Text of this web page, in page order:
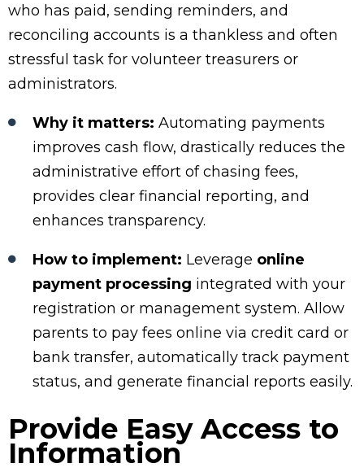
who has paid, sending reminders, and
reconciling accounts is a thankless and often
stressful task for volunteer treasurers or
administrators.
Why it matters: Automating payments
improves cash flow, drastically reduces the
administrative effort of chasing fees,
provides clear financial reporting, and
enhances transparency.
How to implement: Leverage online
payment processing integrated with your
registration or management system. Allow
parents to pay fees online via credit card or
bank transfer, automatically track payment
status, and generate financial reports easily.
Provide Easy Access to
Information